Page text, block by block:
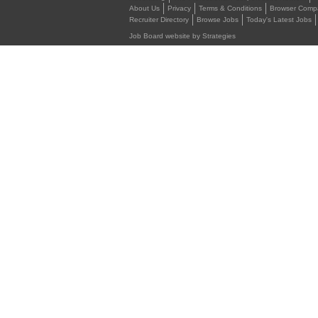
About Us
Privacy Terms & Conditions Browser
Recruiter Directory
Browse Jobs Today's Latest Jobs
Job Board website by Strategies